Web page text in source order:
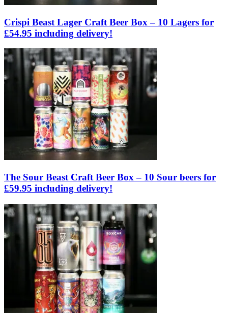
Crispi Beast Lager Craft Beer Box – 10 Lagers for
£54.95 including delivery!
The Sour Beast Craft Beer Box – 10 Sour beers for
£59.95 including delivery!